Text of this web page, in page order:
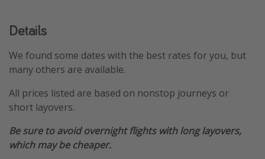
Details
We found some dates with the best rates for you, but
many others are available.
All prices listed are based on nonstop journeys or
short layovers.
Be sure to avoid overnight flights with long layovers,
which may be cheaper.